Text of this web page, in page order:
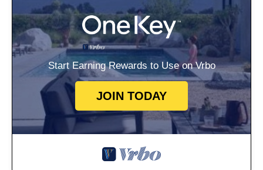
Start Earning Rewards to Use on Vrbo
JOIN TODAY